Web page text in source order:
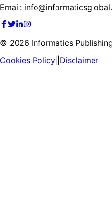
Email:
© 2026 Informatics
Cookies Policy Disclaimer